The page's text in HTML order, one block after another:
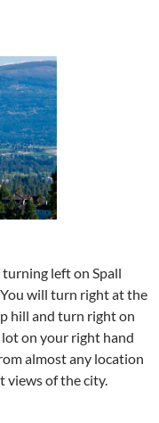
left on Spall
will turn right at the
hill and turn right on
on your right hand
almost any location
views of the city.